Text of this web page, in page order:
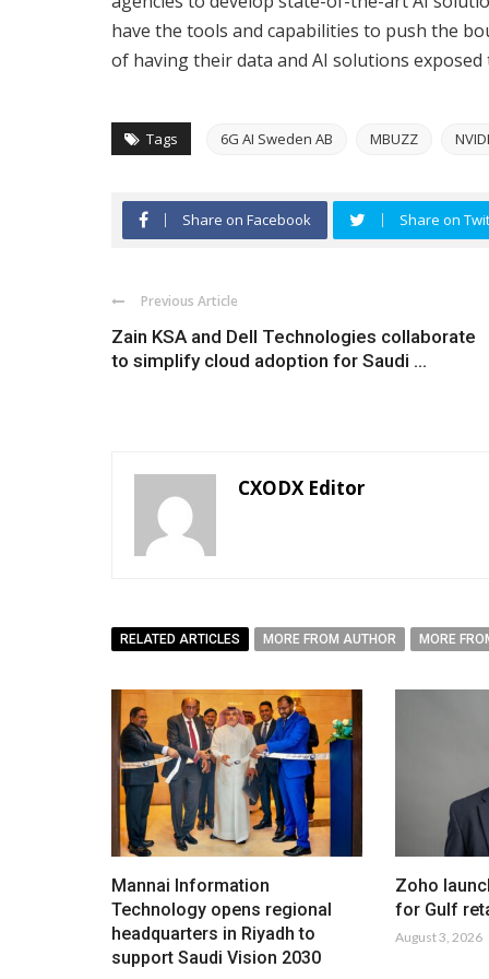
have the tools and capabilities to push the
of having their data and AI solutions
Tags 6G AI Sweden AB MBUZZ
Share on Facebook Share on
Previous Article
Zain KSA and Dell Technologies collaborate
to simplify cloud adoption for Saudi ...
CXODX Editor
RELATED ARTICLES MORE FROM AUTHOR MORE
Mannai Information
Technology opens regional
headquarters in Riyadh to
support Saudi Vision 2030
Zoho
for Gulf
August 3, 2026